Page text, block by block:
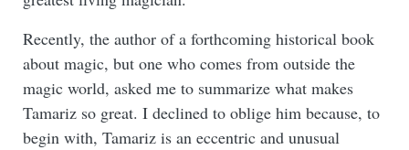
Recently, the author of a forthcoming historical book
about magic, but one who comes from outside the
magic world, asked me to summarize what makes
Tamariz so great. I declined to oblige him because, to
begin with, Tamariz is an eccentric and unusual